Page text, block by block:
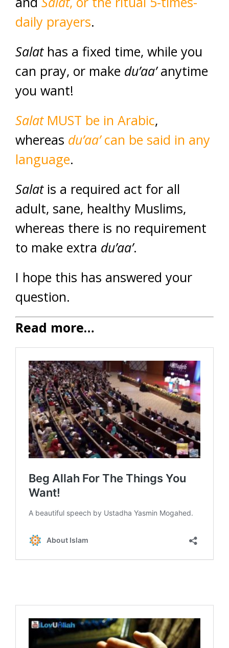
daily prayers.
Salathas a fixed time, while you
can pray, or make du’aa’anytime
you want!
SalatMUST be in Arabic,
whereas du’aa’can be said in any
language.
Salatis a required act for all
adult, sane, healthy Muslims,
whereas there is no requirement
to make extra du’aa’.
I hope this has answered your
question.
Read more…